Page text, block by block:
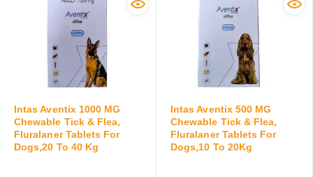
Intas Aventix 1000 MG
Chewable Tick & Flea,
Fluralaner Tablets For
Dogs,20 To 40 Kg
Intas Aventix 500 MG
Chewable Tick & Flea,
Fluralaner Tablets For
Dogs,10 To 20Kg